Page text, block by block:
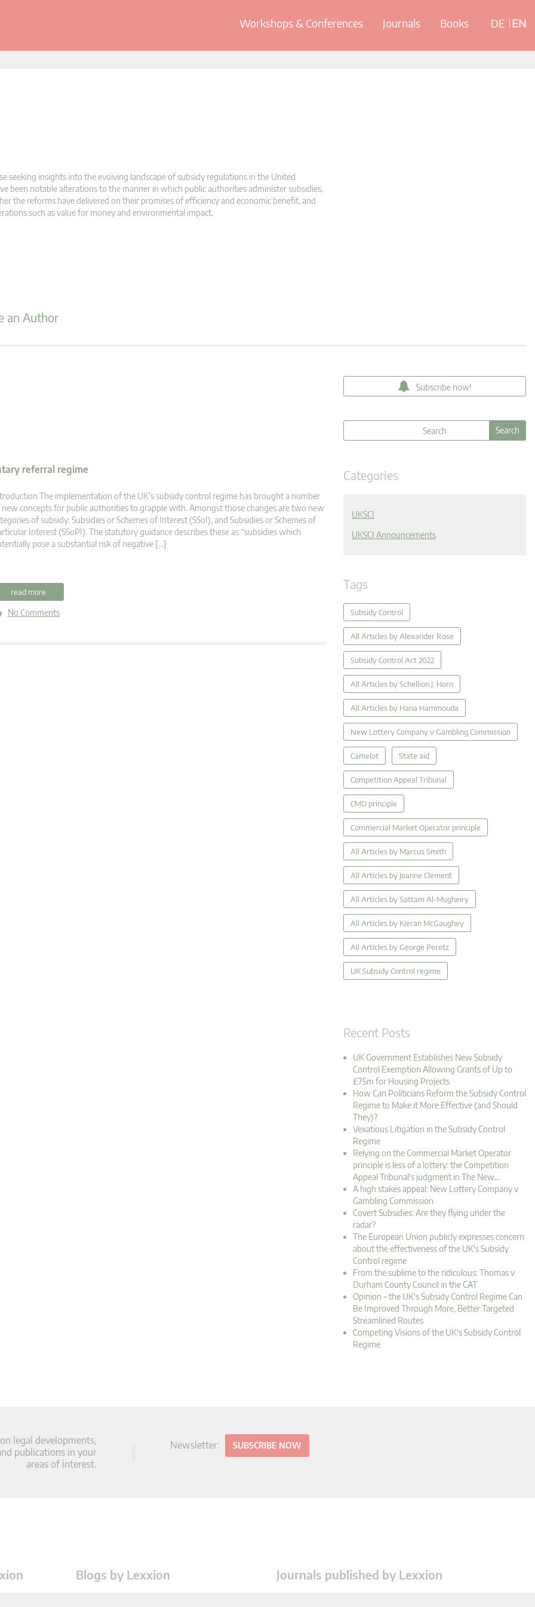
Workshops & Conferences Journals Books DE EN
seeking insights into the evolving landscape of subsidy regulations in the United
been notable alterations to the manner in which public authorities administer subsidies,
the reforms have delivered on their promises of efficiency and economic benefit, and
such as value for money and environmental impact.
an Author
referral regime
The implementation of the UK’s subsidy control regime has brought a number
concepts for public authorities to grapple with. Amongst those changes are two new
of subsidy: Subsidies or Schemes of Interest (SSoI), and Subsidies or Schemes of
Interest (SSoPI). The statutory guidance describes these as “subsidies which
pose a substantial risk of negative […]
read more
No Comments
Subscribe now!
Categories
UKSCI
UKSCI Announcements
Tags
Subsidy Control
All Articles by Alexander Rose
Subsidy Control Act 2022
All Articles by Schellion J. Horn
All Articles by Hana Hammouda
New Lottery Company v Gambling Commission
Camelot State aid
Competition Appeal Tribunal
CMO principle
Commercial Market Operator principle
All Articles by Marcus Smith
All Articles by Joanne Clement
All Articles by Sattam Al-Mugheiry
All Articles by Kieran McGaughey
All Articles by George Peretz
UK Subsidy Control regime
Recent Posts
UK Government Establishes New Subsidy
Control Exemption Allowing Grants of Up to
£75m for Housing Projects
How Can Politicians Reform the Subsidy Control
Regime to Make it More Effective (and Should
They)?
Vexatious Litigation in the Subsidy Control
Regime
Relying on the Commercial Market Operator
principle is less of a lottery: the Competition
Appeal Tribunal's judgment in The New…
A high stakes appeal: New Lottery Company v
Gambling Commission
Covert Subsidies: Are they flying under the
radar?
The European Union publicly expresses concern
about the effectiveness of the UK's Subsidy
Control regime
From the sublime to the ridiculous: Thomas v
Durham County Council in the CAT
Opinion – the UK's Subsidy Control Regime Can
Be Improved Through More, Better Targeted
Streamlined Routes
Competing Visions of the UK's Subsidy Control
Regime
legal developments,
publications in your
areas of interest.
Newsletter: SUBSCRIBE NOW
Blogs by Lexxion Journals published by Lexxion